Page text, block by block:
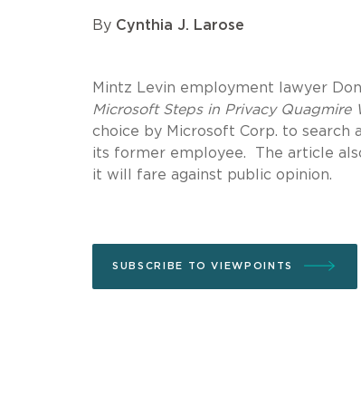
By Cynthia J. Larose
Mintz Levin employment lawyer
Microsoft Steps in Privacy Quagmire
choice by Microsoft Corp. to search
its former employee. The article
it will fare against public opinion.
SUBSCRIBE TO VIEWPOINTS